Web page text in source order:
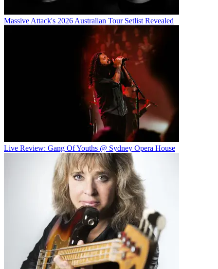
Massive Attack's 2026 Australian Tour Setlist Revealed
Live Review: Gang Of Youths @ Sydney Opera House